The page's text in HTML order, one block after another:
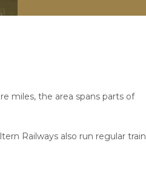
miles, the area spans parts of
Railways also run regular train